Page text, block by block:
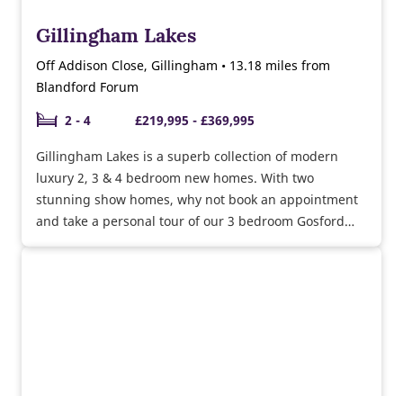
Gillingham Lakes
Off Addison Close, Gillingham • 13.18 miles from
Blandford Forum
2 - 4
£219,995 - £369,995
Gillingham Lakes is a superb collection of modern
luxury 2, 3 & 4 bedroom new homes. With two
stunning show homes, why not book an appointment
and take a personal tour of our 3 bedroom Gosford